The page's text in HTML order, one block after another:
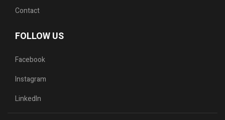
Contact
FOLLOW US
Facebook
Instagram
LinkedIn